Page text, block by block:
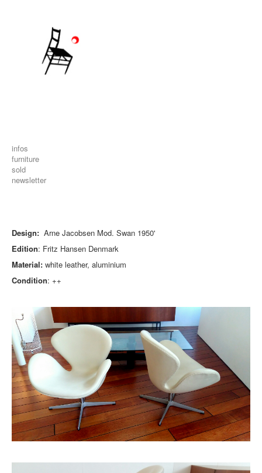
infos
furniture
sold
newsletter
Design: Arne Jacobsen Mod. Swan 1950'
Edition: Fritz Hansen Denmark
Material: white leather, aluminium
Condition: ++